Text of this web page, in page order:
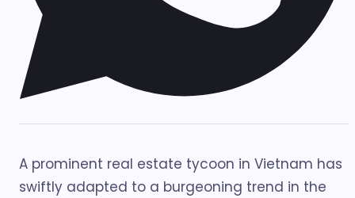
A prominent real estate tycoon in Vietnam has
swiftly adapted to a burgeoning trend in the